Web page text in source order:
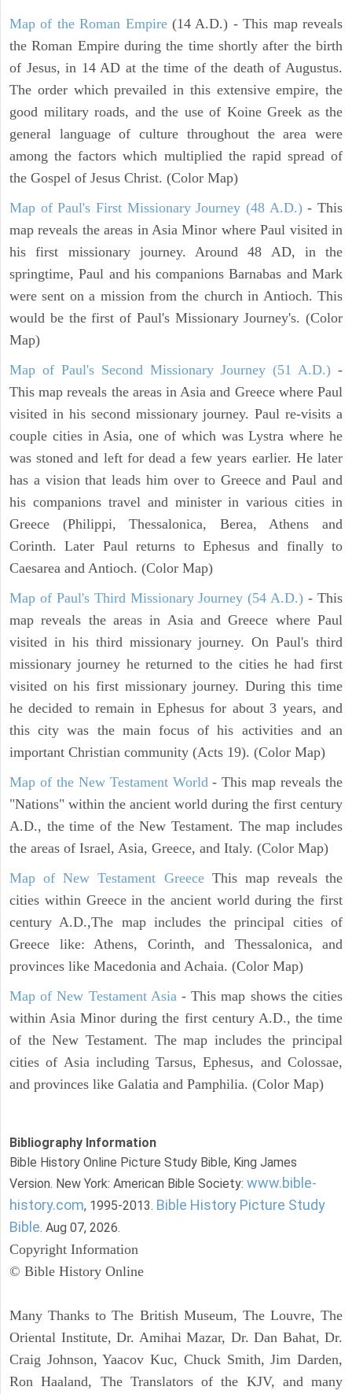
Map of the Roman Empire(14 A.D.) - This map reveals
the Roman Empire during the time shortly after the birth
of Jesus, in 14 AD at the time of the death of Augustus.
The order which prevailed in this extensive empire, the
good military roads, and the use of Koine Greek as the
general language of culture throughout the area were
among the factors which multiplied the rapid spread of
the Gospel of Jesus Christ. (Color Map)
Map of Paul's First Missionary Journey (48 A.D.)- This
map reveals the areas in Asia Minor where Paul visited in
his first missionary journey. Around 48 AD, in the
springtime, Paul and his companions Barnabas and Mark
were sent on a mission from the church in Antioch. This
would be the first of Paul's Missionary Journey's. (Color
Map)
Map of Paul's Second Missionary Journey (51 A.D.) -
This map reveals the areas in Asia and Greece where Paul
visited in his second missionary journey. Paul re-visits a
couple cities in Asia, one of which was Lystra where he
was stoned and left for dead a few years earlier. He later
has a vision that leads him over to Greece and Paul and
his companions travel and minister in various cities in
Greece (Philippi, Thessalonica, Berea, Athens and
Corinth. Later Paul returns to Ephesus and finally to
Caesarea and Antioch. (Color Map)
Map of Paul's Third Missionary Journey (54 A.D.) - This
map reveals the areas in Asia and Greece where Paul
visited in his third missionary journey. On Paul's third
missionary journey he returned to the cities he had first
visited on his first missionary journey. During this time
he decided to remain in Ephesus for about 3 years, and
this city was the main focus of his activities and an
important Christian community (Acts 19). (Color Map)
Map of the New Testament World - This map reveals the
"Nations" within the ancient world during the first century
A.D., the time of the New Testament. The map includes
the areas of Israel, Asia, Greece, and Italy. (Color Map)
Map of New Testament GreeceThis map reveals the
cities within Greece in the ancient world during the first
century A.D.,The map includes the principal cities of
Greece like: Athens, Corinth, and Thessalonica, and
provinces like Macedonia and Achaia. (Color Map)
Map of New Testament Asia - This map shows the cities
within Asia Minor during the first century A.D., the time
of the New Testament. The map includes the principal
cities of Asia including Tarsus, Ephesus, and Colossae,
and provinces like Galatia and Pamphilia. (Color Map)
Bibliography Information
Bible History Online Picture Study Bible, King James
Version. New York: American Bible Society: www.bible-
history.com, 1995-2013. Bible History Picture Study
Bible. Aug 07, 2026.
Copyright Information
© Bible History Online
Many Thanks to The British Museum, The Louvre, The
Oriental Institute, Dr. Amihai Mazar, Dr. Dan Bahat, Dr.
Craig Johnson, Yaacov Kuc, Chuck Smith, Jim Darden,
Ron Haaland, The Translators of the KJV, and many